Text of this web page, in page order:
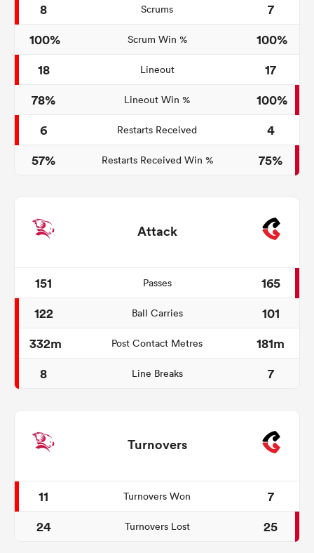
8 Scrums
7
100%
Scrum Win %
100%
18
Lineout
17
78%
Lineout Win %
100%
6
Restarts Received
4
57%
Restarts Received Win % 75%
Attack
151 Passes
165
122
Ball Carries
101
332m
Post Contact Metres
181m
8
Line Breaks 7
Turnovers
11 Turnovers Won
7
24
Turnovers Lost 25